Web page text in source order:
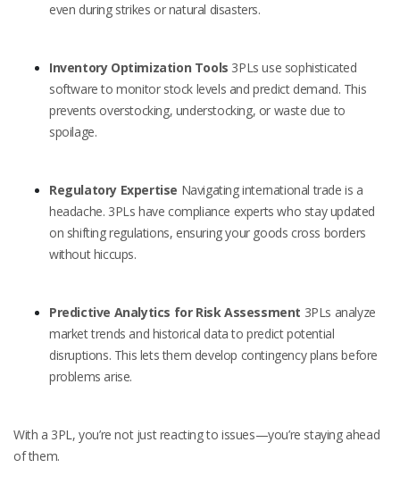
even during strikes or natural disasters.
Inventory Optimization Tools 3PLs use sophisticated
software to monitor stock levels and predict demand. This
prevents overstocking, understocking, or waste due to
spoilage.
Regulatory Expertise Navigating international trade is a
headache. 3PLs have compliance experts who stay updated
on shifting regulations, ensuring your goods cross borders
without hiccups.
Predictive Analytics for Risk Assessment 3PLs analyze
market trends and historical data to predict potential
disruptions. This lets them develop contingency plans before
problems arise.
With a 3PL, you’re not just reacting to issues—you’re staying ahead
of them.